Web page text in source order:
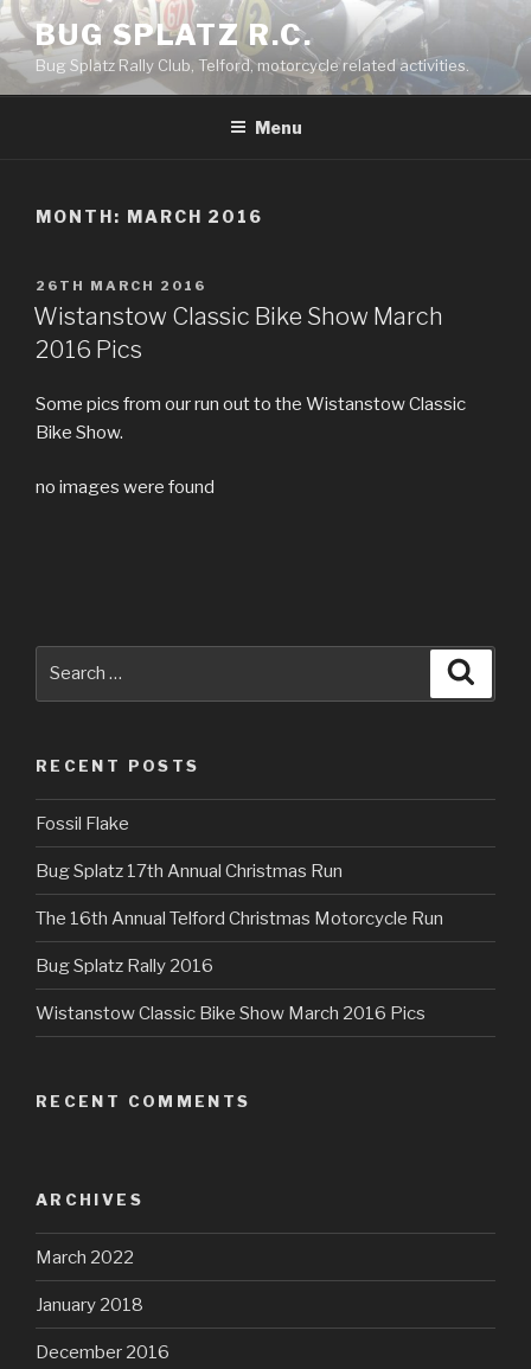
Skip
to
content
BUG SPLATZ R.C.
Bug Splatz Rally Club, Telford, motorcycle related activities.
Menu
MONTH: MARCH 2016
POSTED
ON
26TH MARCH 2016
Wistanstow Classic Bike Show March
2016 Pics
Some pics from our run out to the Wistanstow Classic
Bike Show.
no images were found
RECENT POSTS
Fossil Flake
Bug Splatz 17th Annual Christmas Run
The 16th Annual Telford Christmas Motorcycle Run
Bug Splatz Rally 2016
Wistanstow Classic Bike Show March 2016 Pics
RECENT COMMENTS
ARCHIVES
March 2022
January 2018
December 2016